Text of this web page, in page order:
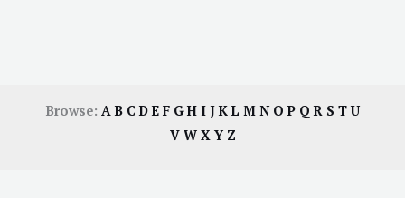
Browse: AB CDE F GH I JKL M N OP QR S TU
V W X Y Z